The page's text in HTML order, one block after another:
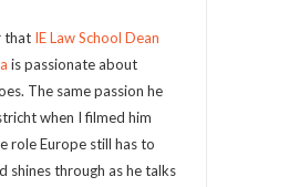
that IE Law School Dean
is passionate about
The same passion he
when I filmed him
role Europe still has to
shines through as he talks